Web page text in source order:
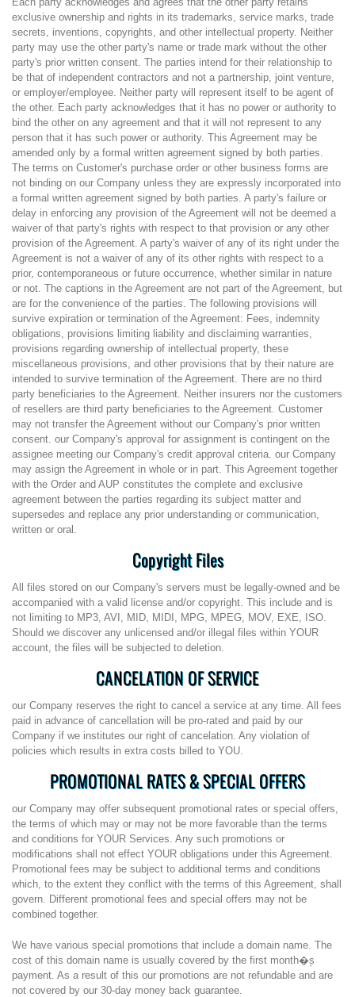
exclusive ownership and rights in its trademarks, service marks, trade
secrets, inventions, copyrights, and other intellectual property. Neither
party may use the other party's name or trade mark without the other
party's prior written consent. The parties intend for their relationship to
be that of independent contractors and not a partnership, joint venture,
or employer/employee. Neither party will represent itself to be agent of
the other. Each party acknowledges that it has no power or authority to
bind the other on any agreement and that it will not represent to any
person that it has such power or authority. This Agreement may be
amended only by a formal written agreement signed by both parties.
The terms on Customer's purchase order or other business forms are
not binding on our Company unless they are expressly incorporated into
a formal written agreement signed by both parties. A party's failure or
delay in enforcing any provision of the Agreement will not be deemed a
waiver of that party's rights with respect to that provision or any other
provision of the Agreement. A party's waiver of any of its right under the
Agreement is not a waiver of any of its other rights with respect to a
prior, contemporaneous or future occurrence, whether similar in nature
or not. The captions in the Agreement are not part of the Agreement, but
are for the convenience of the parties. The following provisions will
survive expiration or termination of the Agreement: Fees, indemnity
obligations, provisions limiting liability and disclaiming warranties,
provisions regarding ownership of intellectual property, these
miscellaneous provisions, and other provisions that by their nature are
intended to survive termination of the Agreement. There are no third
party beneficiaries to the Agreement. Neither insurers nor the customers
of resellers are third party beneficiaries to the Agreement. Customer
may not transfer the Agreement without our Company's prior written
consent. our Company's approval for assignment is contingent on the
assignee meeting our Company's credit approval criteria. our Company
may assign the Agreement in whole or in part. This Agreement together
with the Order and AUP constitutes the complete and exclusive
agreement between the parties regarding its subject matter and
supersedes and replace any prior understanding or communication,
written or oral.
Copyright Files
All files stored on our Company's servers must be legally-owned and be
accompanied with a valid license and/or copyright. This include and is
not limiting to MP3, AVI, MID, MIDI, MPG, MPEG, MOV, EXE, ISO.
Should we discover any unlicensed and/or illegal files within YOUR
account, the files will be subjected to deletion.
CANCELATION OF SERVICE
our Company reserves the right to cancel a service at any time. All fees
paid in advance of cancellation will be pro-rated and paid by our
Company if we institutes our right of cancelation. Any violation of
policies which results in extra costs billed to YOU.
PROMOTIONAL RATES & SPECIAL OFFERS
our Company may offer subsequent promotional rates or special offers,
the terms of which may or may not be more favorable than the terms
and conditions for YOUR Services. Any such promotions or
modifications shall not effect YOUR obligations under this Agreement.
Promotional fees may be subject to additional terms and conditions
which, to the extent they conflict with the terms of this Agreement, shall
govern. Different promotional fees and special offers may not be
combined together.
We have various special promotions that include a domain name. The
cost of this domain name is usually covered by the first month�۪s
payment. As a result of this our promotions are not refundable and are
not covered by our 30-day money back guarantee.